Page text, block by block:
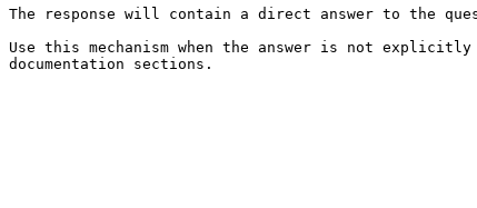
The response will contain a direct answer to the
Use this mechanism when the answer is not